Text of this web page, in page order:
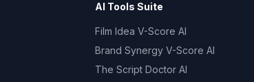
AI Tools Suite
Film Idea V-Score AI
Brand Synergy V-Score AI
The Script Doctor AI